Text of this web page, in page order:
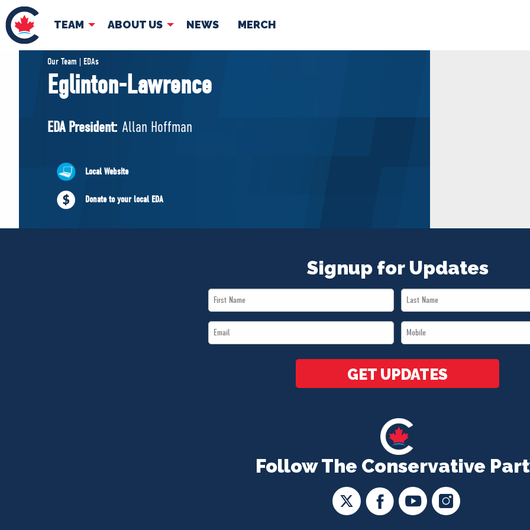
TEAM ABOUT US NEWS MERCH
TEAM
Pierre Poilievre
Shadow Cabinet
EDAs
ABOUT US
Governing Documents
NEWS
Our Team | EDAs
Eglinton-Lawrence
EDA President: Allan Hoffman
Local Website
Donate to your local EDA
Follow The Conservative
Signup for Updates
First
Name
Last
Name
Email
*
Mobile
*
GET UPDATES